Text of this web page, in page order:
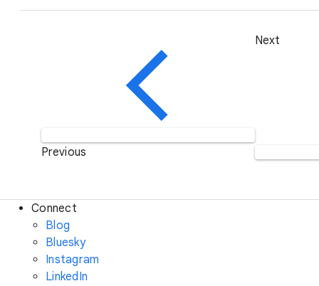
Previous
Next
Connect
Blog
Bluesky
Instagram
LinkedIn